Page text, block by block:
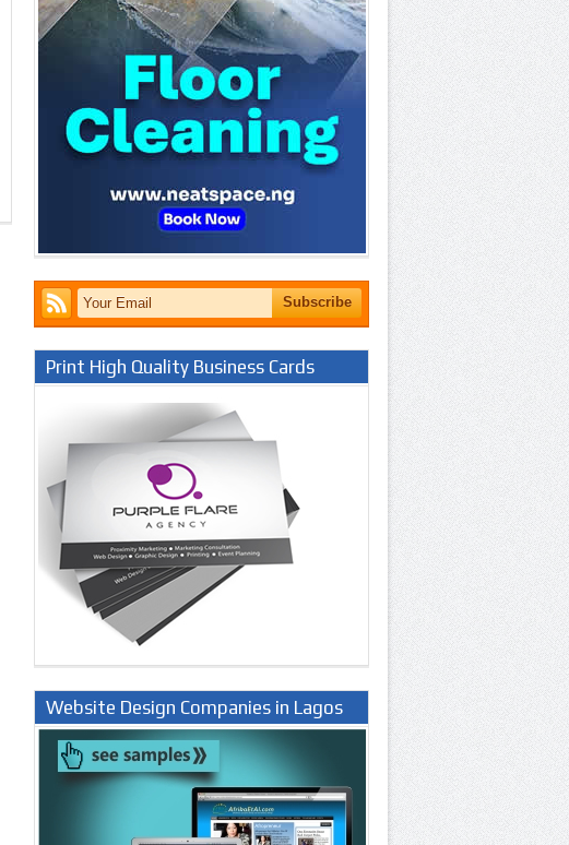
Print High Quality Business Cards
Website Design Companies in Lagos
Nigeria